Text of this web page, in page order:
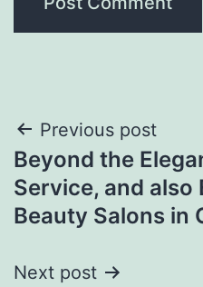
Post
navigation
Previous post
Beyond the
Service, and also
Beauty Salons in
Next post